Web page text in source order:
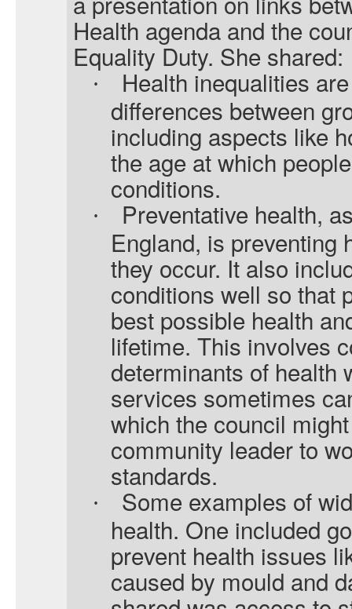
Health agenda and the
Equality Duty. She shared:
·
Health inequalities
differences between
including aspects like
the age at which
conditions.
·
Preventative health,
England, is preventing
they occur. It also
conditions well so that
best possible health
lifetime. This involves
determinants of health
services sometimes
which the council
community leader to
standards.
·
Some examples of
health. One included
prevent health issues
caused by mould and